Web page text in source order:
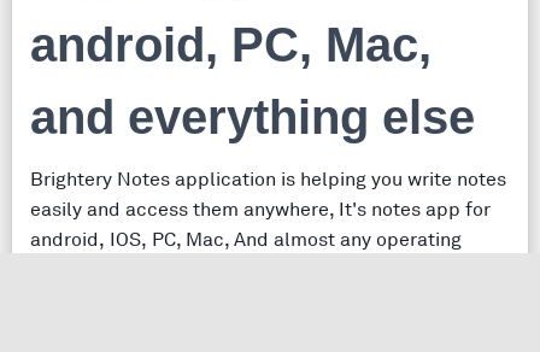
android, PC, Mac,
and everything else
Brightery Notes application is helping you write notes
easily and access them anywhere, It's notes app for
android, IOS, PC, Mac, And almost any operating